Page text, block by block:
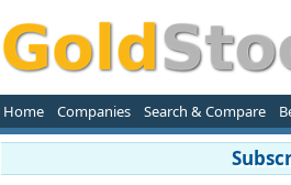
Home Companies Search & Compare